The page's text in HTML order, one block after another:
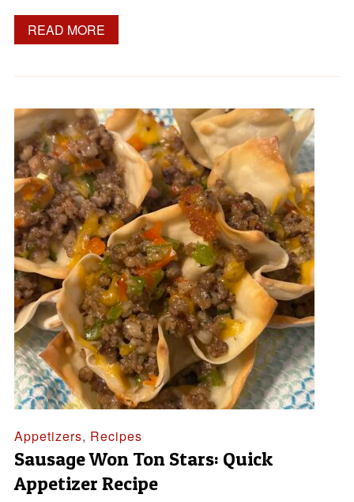
READ MORE
Appetizers, Recipes
Sausage Won Ton Stars: Quick
Appetizer Recipe